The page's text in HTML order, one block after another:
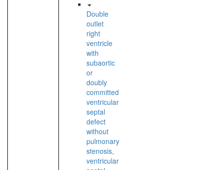
Double
outlet
right
ventricle
with
subaortic
or
doubly
committed
ventricular
septal
defect
without
pulmonary
stenosis,
ventricular